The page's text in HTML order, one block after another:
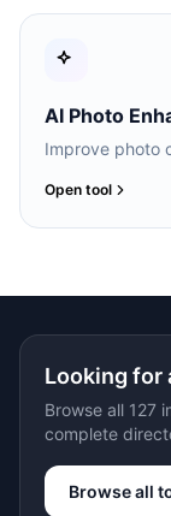
AI Photo
Improve photo
Open tool
Looking for
Browse all 127
complete
Browse all